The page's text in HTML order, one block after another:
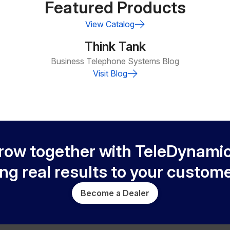
Featured Products
View Catalog
Think Tank
Business Telephone Systems Blog
Visit Blog
together with
real results to your
Become a Dealer